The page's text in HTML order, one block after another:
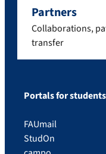
Partners
Collaborations,
transfer
Portals for students
FAUmail
StudOn